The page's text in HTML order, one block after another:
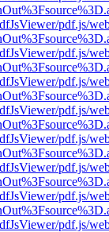
pdf.js/
pdf.js/
pdf.js/
pdf.js/
pdf.js/
pdf.js/
pdf.js/
pdf.js/